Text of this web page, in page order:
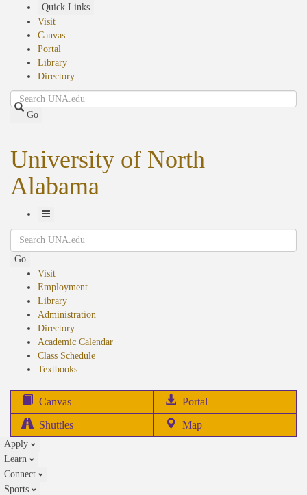
Quick Links
Visit
Canvas
Portal
Library
Directory
Search
Go
University of North
Alabama
Toggle
Navigation
Search
Go
Visit
Employment
Library
Administration
Directory
Academic Calendar
Class Schedule
Textbooks(opens
Canvas Portal
in
Shuttles Map
Apply
Learn
Connect
Sports